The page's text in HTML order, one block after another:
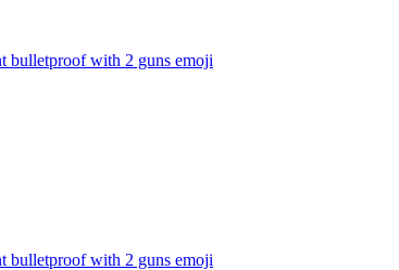
bulletproof with 2 guns emoji
bulletproof with 2 guns emoji